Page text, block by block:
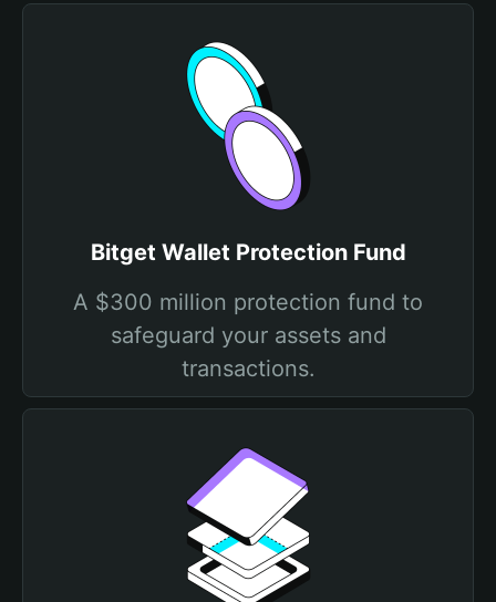
Bitget Wallet Protection Fund
A $300 million protection fund to
safeguard your assets and
transactions.